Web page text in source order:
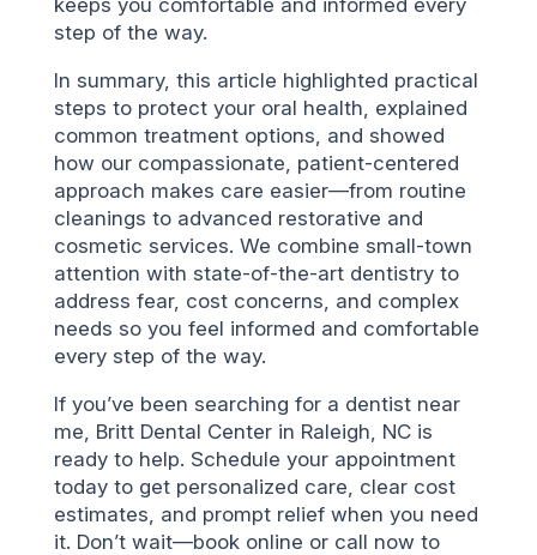
step of the way.
In summary, this article highlighted practical
steps to protect your oral health, explained
common treatment options, and showed
how our compassionate, patient-centered
approach makes care easier—from routine
cleanings to advanced restorative and
cosmetic services. We combine small-town
attention with state-of-the-art dentistry to
address fear, cost concerns, and complex
needs so you feel informed and comfortable
every step of the way.
If you’ve been searching for a dentist near
me, Britt Dental Center in Raleigh, NC is
ready to help. Schedule your appointment
today to get personalized care, clear cost
estimates, and prompt relief when you need
it. Don’t wait—book online or call now to